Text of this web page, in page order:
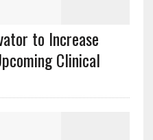
to Increase
Clinical